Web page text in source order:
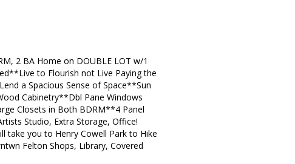
2 BA Home on DOUBLE LOT w/1
to Flourish not Live Paying the
a Spacious Sense of Space**Sun
Cabinetry**Dbl Pane Windows
Closets in Both BDRM**4 Panel
Studio, Extra Storage, Office!
take you to Henry Cowell Park to Hike
Felton Shops, Library, Covered